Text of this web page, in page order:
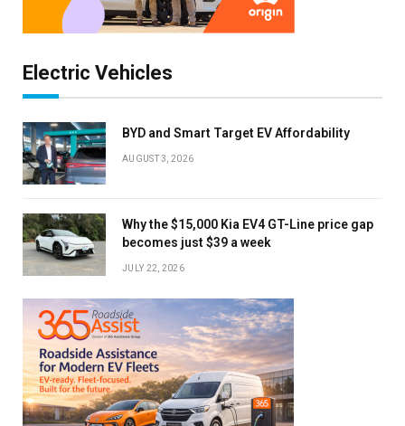
Electric Vehicles
BYD and Smart Target EV Affordability
AUGUST 3, 2026
Why the $15,000 Kia EV4 GT-Line price gap
becomes just $39 a week
JULY 22, 2026